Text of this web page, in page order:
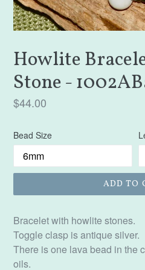
Howlite
Stone -
Regular
$44.00
Bead Size
ADD TO
Bracelet with howlite stones.
Toggle clasp is antique silver.
There is one lava bead in the
oils.